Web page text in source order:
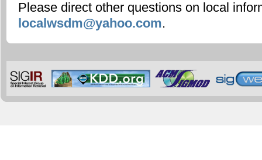
Please direct other questions on local
localwsdm@yahoo.com.